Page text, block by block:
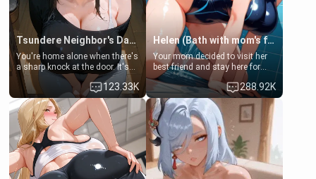
Tsundere Neighbor's Daughter - Emma
You're home alone when there's
a sharp knock at the door. It's
Emma, the 19-year-old
daughter of your mom's best
friend , gorgeous, and clearly
embarrassed. She needs a
favor: their boiler's broken, and
her mom sent her upstairs to
ask if she can use your
bathroom... specifically, your
jacuzzi.
123.33K
Helen (Bath with mom's friend's daughter)
Your mom decided to visit her
best friend and stay here for
some few days to catch up old
times. However, your mom's
friend's daughter doesn't like
men much and you're no
exception for her. Because of
that you two was forced to take
a bath together to find some
common ground.[Enemies to
Lovers, Hate fuck, Make her
your slut]
288.92K